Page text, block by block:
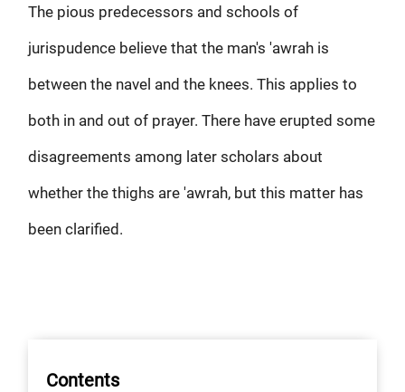
The pious predecessors and schools of
jurispudence believe that the man's 'awrah is
between the navel and the knees. This applies to
both in and out of prayer. There have erupted some
disagreements among later scholars about
whether the thighs are 'awrah, but this matter has
been clarified.
Contents